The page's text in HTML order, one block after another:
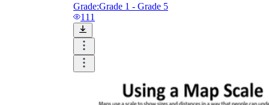
Grade:Grade 1 - Grade 5
111